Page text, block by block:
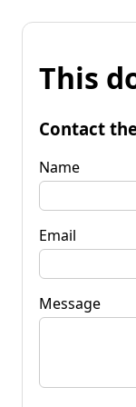
This
Contact
Name
Email
Message